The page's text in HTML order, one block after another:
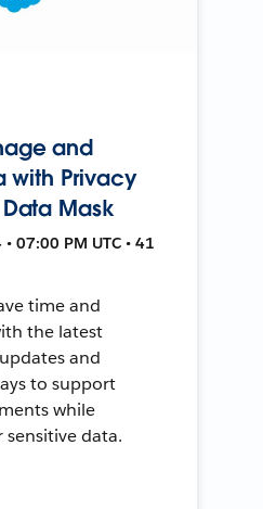
and
with Privacy
Mask
07:00 PM UTC • 41
time and
the latest
and
to support
while
data.